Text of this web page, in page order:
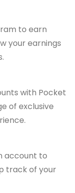
to earn
your earnings
with Pocket
of exclusive
account to
track of your